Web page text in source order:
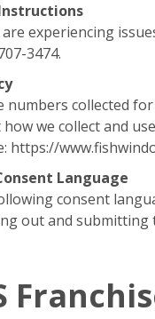
experiencing
3474.
numbers collected
we collect and
https://
Language
consent
out and submitting